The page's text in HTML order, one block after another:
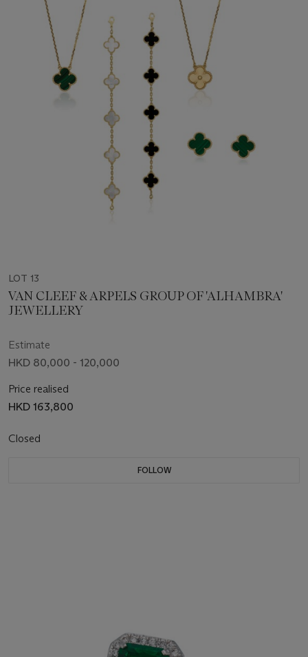
LOT 13
VAN CLEEF & ARPELS GROUP OF 'ALHAMBRA'
JEWELLERY
Estimate
HKD 80,000 - 120,000
Price realised
HKD 163,800
Closed
FOLLOW